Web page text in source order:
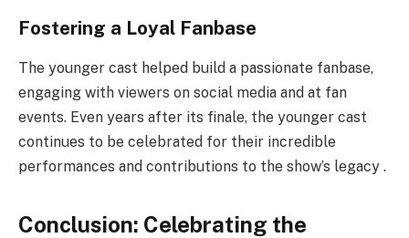
Fostering a Loyal Fanbase
The younger cast helped build a passionate fanbase,
engaging with viewers on social media and at fan
events. Even years after its finale, the younger cast
continues to be celebrated for their incredible
performances and contributions to the show’s legacy .
Conclusion: Celebrating the